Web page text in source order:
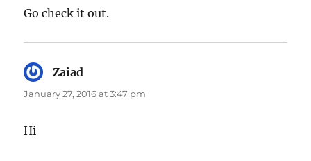
Go check it out.
Zaiad
January 27, 2016 at 3:47 pm
Hi